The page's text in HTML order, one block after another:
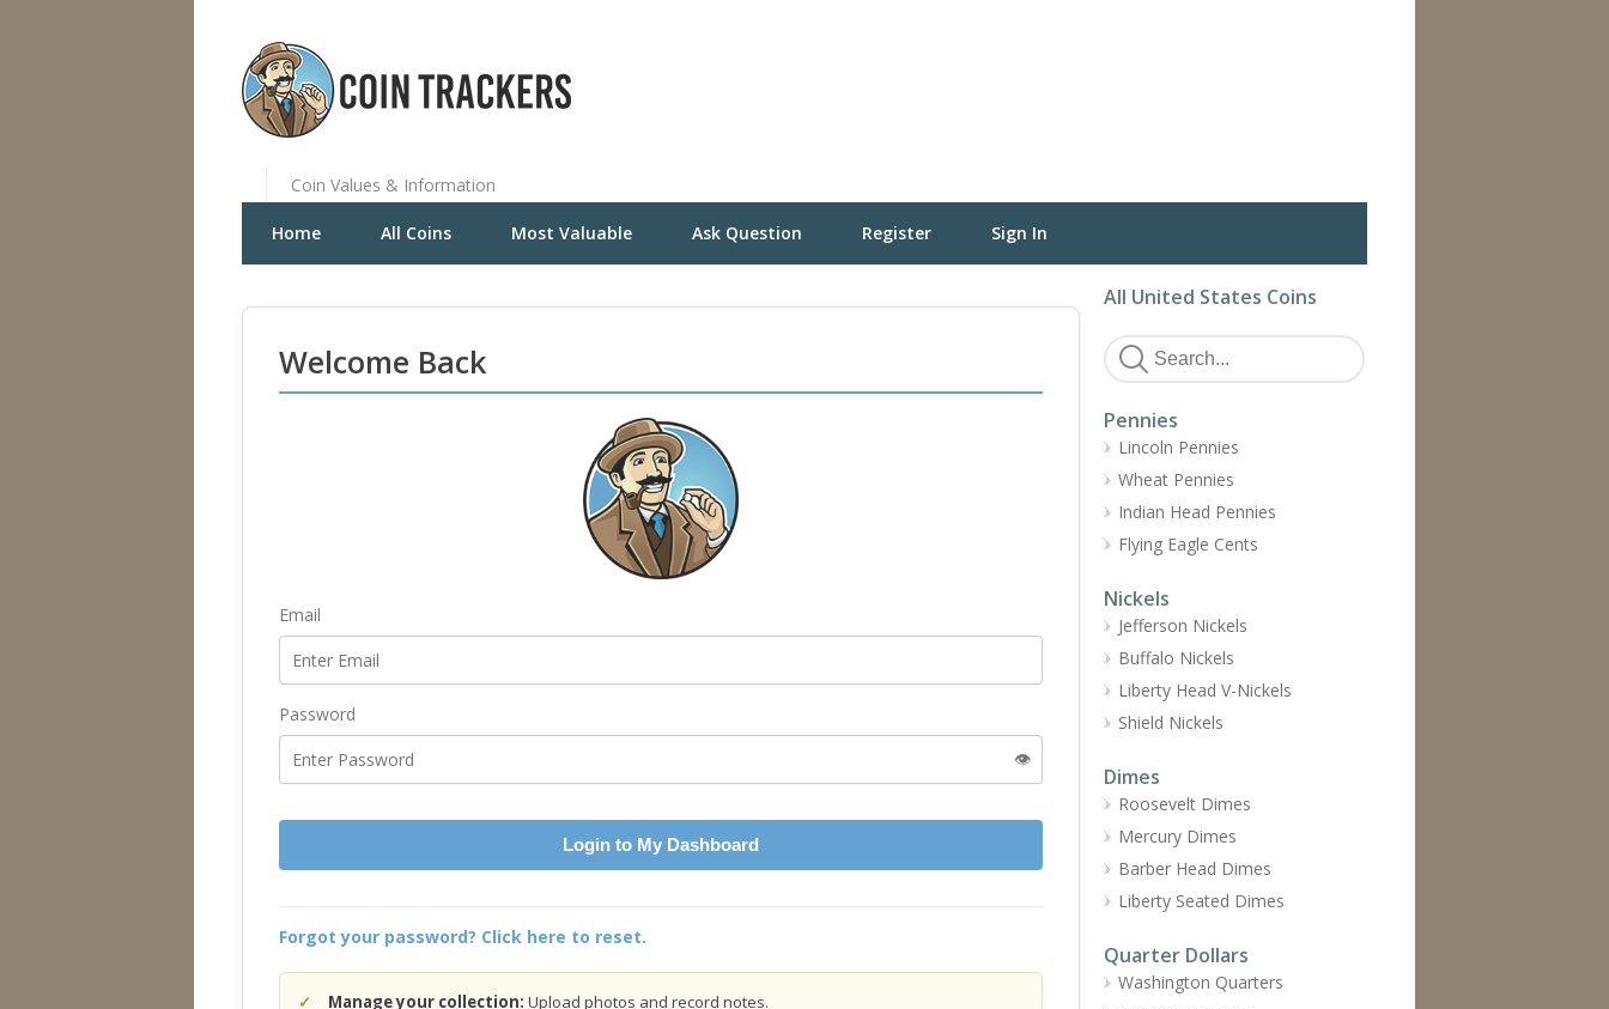
Coin Values & Information
Home All Coins Most Valuable Ask Question Register Sign In
Welcome Back
Email
Password
👁️
Login to My Dashboard
Forgot your password? Click here to reset.
Manage your collection: Upload photos and record notes.
All United States Coins
Pennies
Lincoln Pennies
Wheat Pennies
Indian Head Pennies
Flying Eagle Cents
Nickels
Jefferson Nickels
Buffalo Nickels
Liberty Head V-Nickels
Shield Nickels
Dimes
Roosevelt Dimes
Mercury Dimes
Barber Head Dimes
Liberty Seated Dimes
Quarter Dollars
Washington Quarters